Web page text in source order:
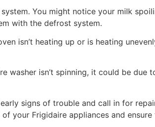
You might notice your milk
with the defrost system.
isn’t heating up or is heating
washer isn’t spinning, it could be due
signs of trouble and call in for
your Frigidaire appliances and ensure